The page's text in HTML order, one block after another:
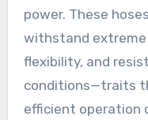
power. These
withstand extreme
flexibility, and
conditions—traits
efficient operation